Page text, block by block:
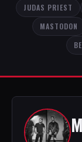
JUDAS PRIEST
MASTODON